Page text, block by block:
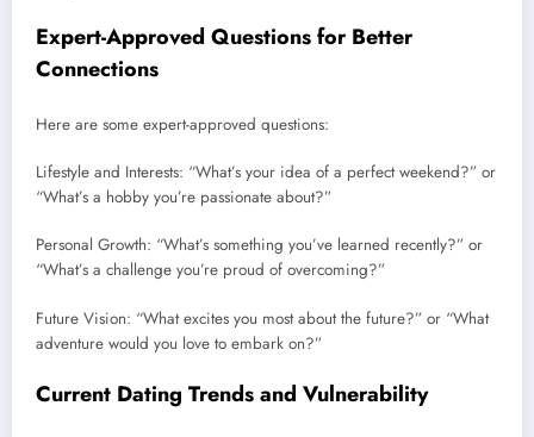
Expert-Approved Questions for Better
Connections
Here are some expert-approved questions:
Lifestyle and Interests: “What’s your idea of a perfect weekend?” or
“What’s a hobby you’re passionate about?”
Personal Growth: “What’s something you’ve learned recently?” or
“What’s a challenge you’re proud of overcoming?”
Future Vision: “What excites you most about the future?” or “What
adventure would you love to embark on?”
Current Dating Trends and Vulnerability